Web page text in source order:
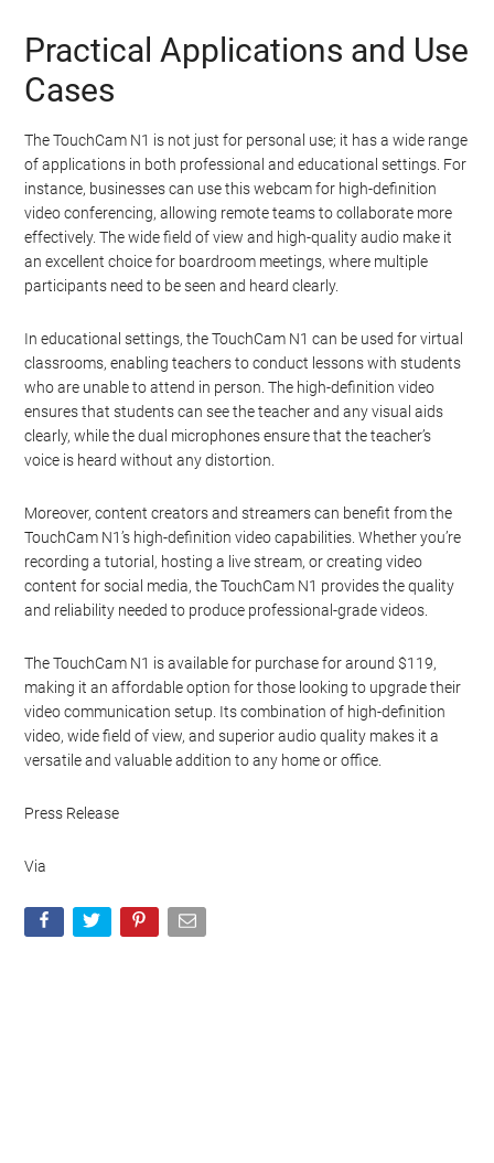
Practical Applications and Use
Cases
The TouchCam N1 is not just for personal use; it has a wide range
of applications in both professional and educational settings. For
instance, businesses can use this webcam for high-definition
video conferencing, allowing remote teams to collaborate more
effectively. The wide field of view and high-quality audio make it
an excellent choice for boardroom meetings, where multiple
participants need to be seen and heard clearly.
In educational settings, the TouchCam N1 can be used for virtual
classrooms, enabling teachers to conduct lessons with students
who are unable to attend in person. The high-definition video
ensures that students can see the teacher and any visual aids
clearly, while the dual microphones ensure that the teacher’s
voice is heard without any distortion.
Moreover, content creators and streamers can benefit from the
TouchCam N1’s high-definition video capabilities. Whether you’re
recording a tutorial, hosting a live stream, or creating video
content for social media, the TouchCam N1 provides the quality
and reliability needed to produce professional-grade videos.
The TouchCam N1 is available for purchase for around $119,
making it an affordable option for those looking to upgrade their
video communication setup. Its combination of high-definition
video, wide field of view, and superior audio quality makes it a
versatile and valuable addition to any home or office.
Press Release
Via